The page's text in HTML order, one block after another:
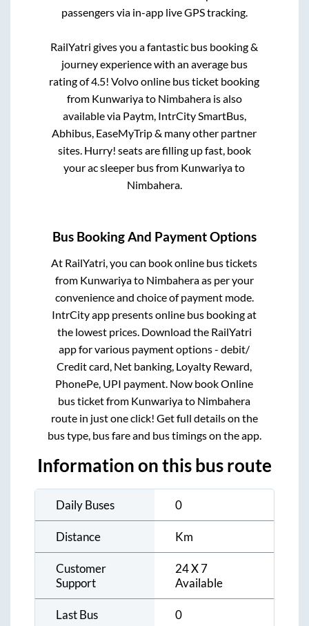
passengers via in-app live GPS tracking.
RailYatri gives you a fantastic bus booking &
journey experience with an average bus
rating of 4.5! Volvo online bus ticket booking
from Kunwariyato Nimbaherais also
available via Paytm, IntrCity SmartBus,
Abhibus, EaseMyTrip & many other partner
sites. Hurry! seats are filling up fast, book
your ac sleeper bus from Kunwariyato
Nimbahera.
Bus Booking And Payment Options
At RailYatri, you can book online bus tickets
from Kunwariyato Nimbaheraas per your
convenience and choice of payment mode.
IntrCity app presents online bus booking at
the lowest prices. Download the RailYatri
app for various payment options - debit/
Credit card, Net banking, Loyalty Reward,
PhonePe, UPI payment. Now book Online
bus ticket from Kunwariyato Nimbahera
route in just one click! Get full details on the
bus type, bus fare and bus timings on the app.
Information on this bus route
Daily Buses 0
Distance Km
Customer
Support
24 X 7
Available
Last Bus 0